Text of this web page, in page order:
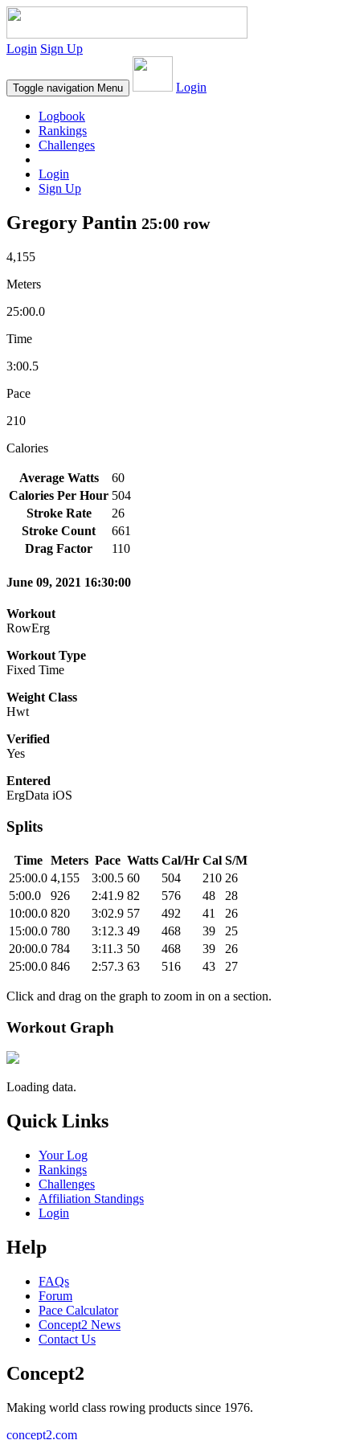
Login Sign Up
Toggle navigation Menu Login
Logbook
Rankings
Challenges
Login
Sign Up
Gregory Pantin 25:00 row
4,155
Meters
25:00.0
Time
3:00.5
Pace
210
Calories
Average Watts
60
Calories Per Hour 504
Stroke Rate
26
Stroke Count
661
Drag Factor
110
June 09, 2021 16:30:00
Workout
RowErg
Workout Type
Fixed Time
Weight Class
Hwt
Verified
Yes
Entered
ErgData iOS
Splits
Time Meters Pace Watts Cal/Hr Cal S/M
25:00.0 4,155 3:00.5 60 504 210 26
5:00.0
926 2:41.9 82 576 48
28
10:00.0 820 3:02.9 57 492 41
26
15:00.0 780 3:12.3 49 468 39
25
20:00.0 784 3:11.3 50 468 39
26
25:00.0 846 2:57.3 63 516 43 27
Click and drag on the graph to zoom in on a section.
Workout Graph
Loading data.
Quick Links
Your Log
Rankings
Challenges
Affiliation Standings
Login
Help
FAQs
Forum
Pace Calculator
Concept2 News
Contact Us
Concept2
Making world class rowing products since 1976.
concept2.com